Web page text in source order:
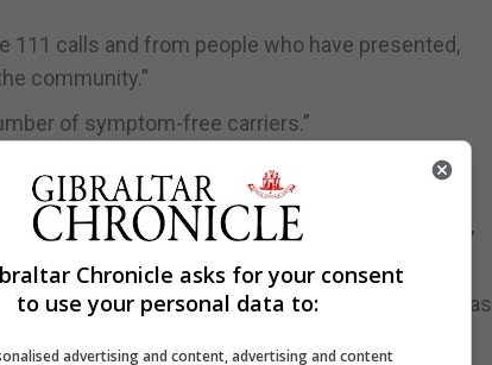
111 calls and from people who have presented,
community.”
of symptom-free carriers.”
symptoms.”
symptoms over the next week to 10 days,
in slowing down the rate of infection, there was
and the UK.
Chronicle asks for your consent
to use your personal data to:
advertising and content, advertising and content